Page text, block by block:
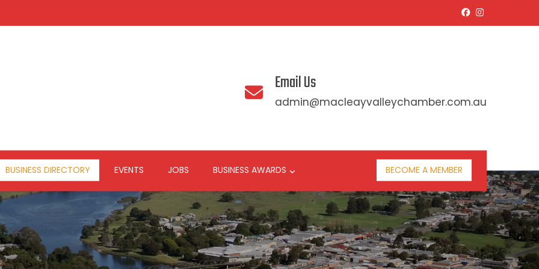
Email Us
admin@macleayvalleychamber.com.au
BUSINESS DIRECTORY EVENTS JOBS BUSINESS AWARDS BECOME A MEMBER